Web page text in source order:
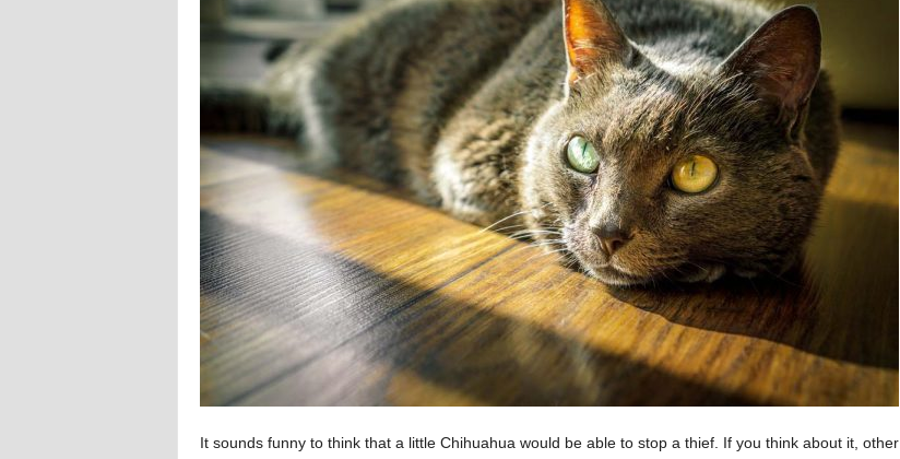
It sounds funny to think that a little Chihuahua would be able to stop a thief. If you think about it, other